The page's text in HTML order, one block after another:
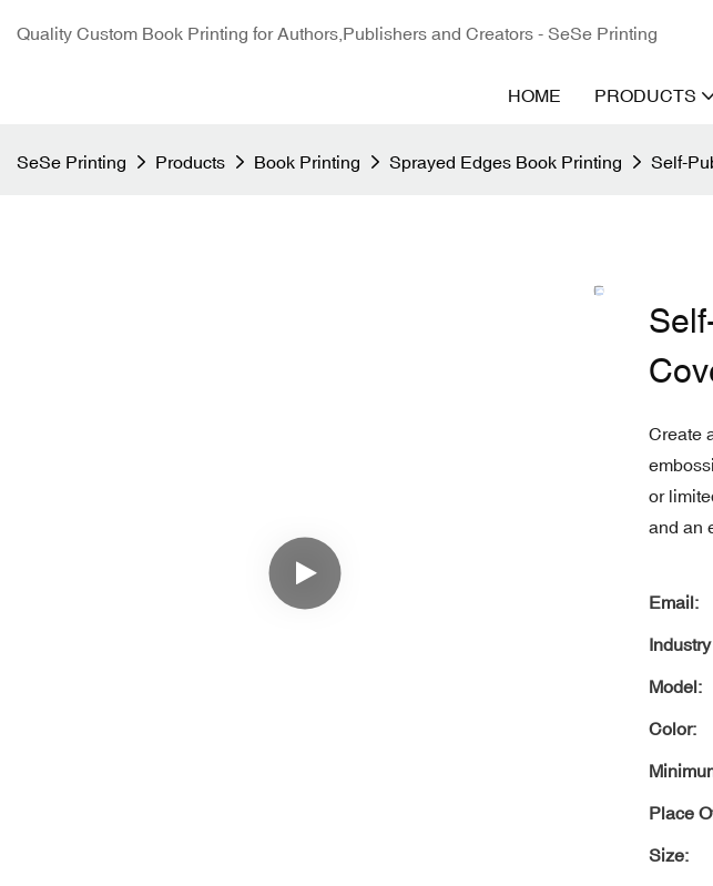
Quality Custom Book Printing for Authors,Publishers and Creators - SeSe Printing
HOME PRODUCTS
SeSe Printing Products Book Printing Sprayed Edges Book Printing Self-
Create
or
and an
Email:
Model:
Color:
Place
Size: